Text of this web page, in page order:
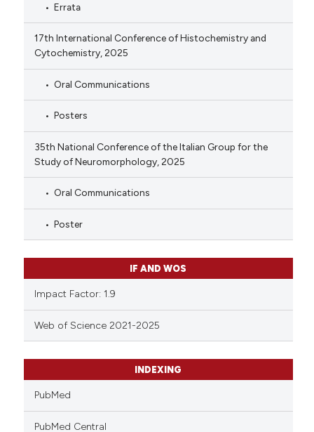
Errata
17th International Conference of Histochemistry and
Cytochemistry, 2025
Oral Communications
Posters
35th National Conference of the Italian Group for the
Study of Neuromorphology, 2025
Oral Communications
Poster
IF AND WOS
Impact Factor: 1.9
Web of Science 2021-2025
INDEXING
PubMed
PubMed Central